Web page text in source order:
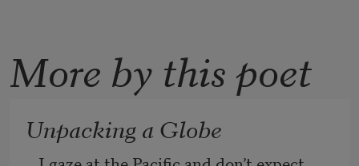
More by this poet
Unpacking a Globe